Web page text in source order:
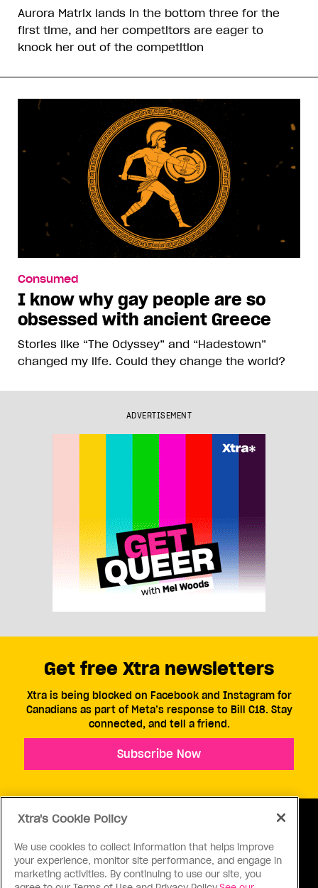
Aurora Matrix lands in the bottom three for the
first time, and her competitors are eager to
knock her out of the competition
Consumed
I know why gay people are so
obsessed with ancient Greece
Stories like “The Odyssey” and “Hadestown”
changed my life. Could they change the world?
ADVERTISEMENT
ABOUT US CONTACT US CONNECT
Get free Xtra newsletters
Xtra is being blocked on Facebook and Instagram for
Canadians as part of Meta’s response to Bill C18. Stay
connected, and tell a friend.
Subscribe Now
Xtra's Cookie Policy
We use cookies to collect information that helps improve
your experience, monitor site performance, and engage in
marketing activities. By continuing to use our site, you